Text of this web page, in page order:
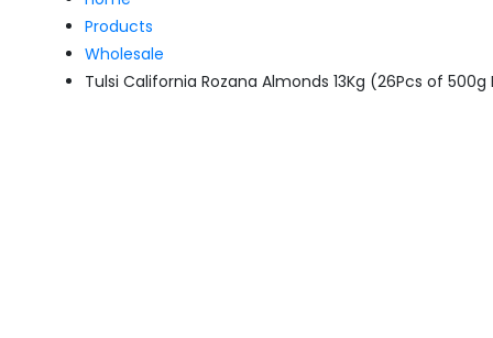
Products
Wholesale
Tulsi California Rozana Almonds 13Kg (26Pcs of 500g